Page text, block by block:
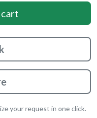
your request in one click.